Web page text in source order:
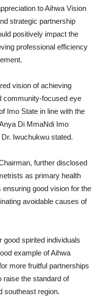
to Aihwa Vision
strategic partnership
positively impact the
professional efficiency
vision of achieving
community-focused eye
Imo State in line with the
Di MmaNdi Imo
Iwuchukwu stated.
further disclosed
as primary health
good vision for the
avoidable causes of
good spirited individuals
example of Aihwa
more fruitful partnerships
raise the standard of
southeast region.